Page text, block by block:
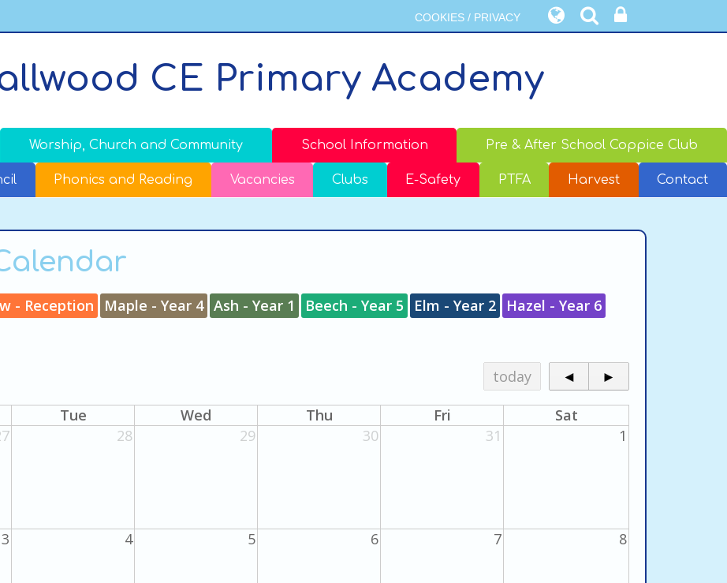
COOKIES / PRIVACY
CE Primary Academy
Worship, Church and Community School Information Pre & After School Coppice Club
Phonics and Reading Vacancies Clubs E-Safety PTFA Harvest Contact
- Reception Maple - Year 4 Ash - Year 1 Beech - Year 5 Elm - Year 2
Hazel - Year 6
today ◄ ►
Tue Wed Thu Fri
Sat
28 29 30 31 1
3 4 5 6 7 8